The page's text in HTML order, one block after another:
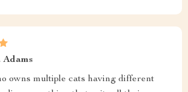
Adams
owns multiple cats having different